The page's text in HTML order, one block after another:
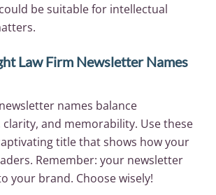
be suitable for intellectual
Law Firm Newsletter Names
names balance
and memorability. Use these
title that shows how your
Remember: your newsletter
your brand. Choose wisely!